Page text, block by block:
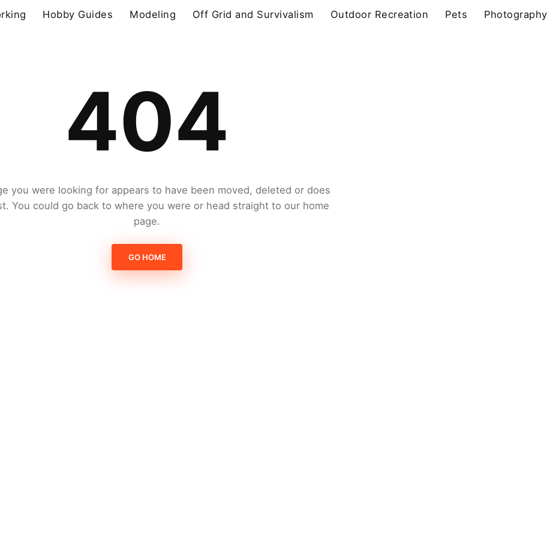
Hobby Guides Modeling Off Grid and Survivalism Outdoor Recreation Pets Photography
404
you were looking for appears to have been moved, deleted or does
You could go back to where you were or head straight to our home
page.
GO HOME